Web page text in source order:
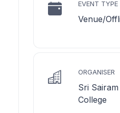
EVENT TYPE
Venue/
ORGANISER
Sri
College